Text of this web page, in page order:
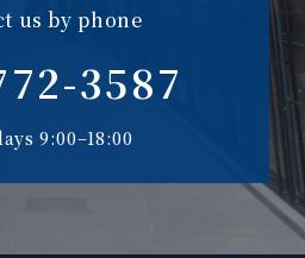
us by phone
3587
9:00–18:00